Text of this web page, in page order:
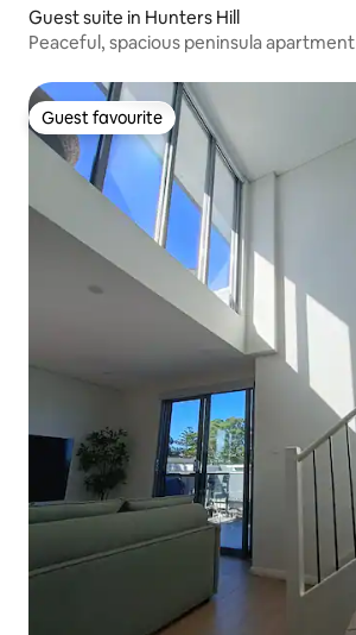
Guest suite in Hunters Hill
Peaceful, spacious peninsula apartment
Guest favourite
Guest favourite